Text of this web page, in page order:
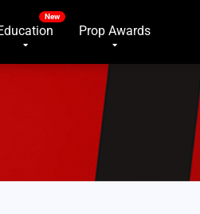
Prop Awards